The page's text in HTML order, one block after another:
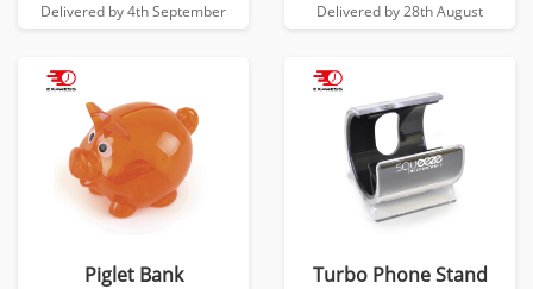
Delivered by 4th September Delivered by 28th August
Piglet Bank Turbo Phone Stand